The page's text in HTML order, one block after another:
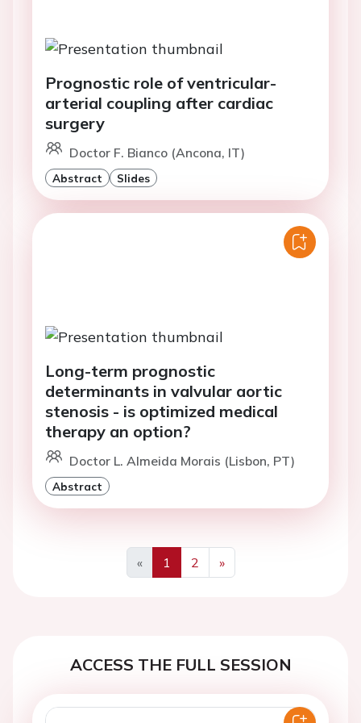
Prognostic role of ventricular-
arterial coupling after cardiac
surgery
Doctor F. Bianco (Ancona, IT)
Abstract Slides
Long-term prognostic
determinants in valvular aortic
stenosis - is optimized medical
therapy an option?
Doctor L. Almeida Morais (Lisbon, PT)
Abstract
«
Previous
1 2
»
Next
ACCESS THE FULL SESSION